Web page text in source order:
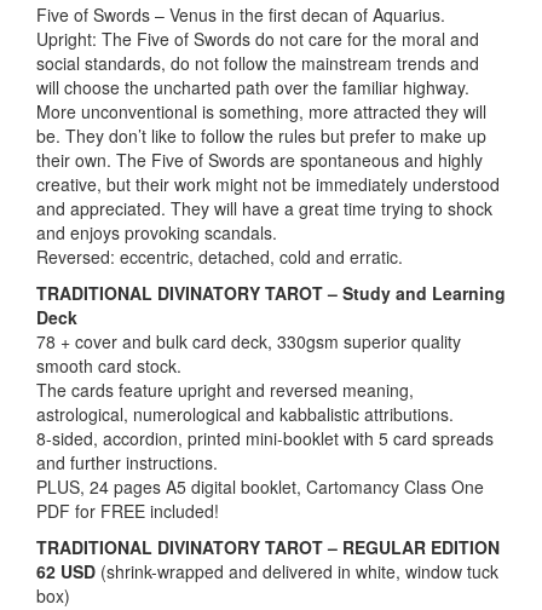
Five of Swords – Venus in the first decan of Aquarius.
Upright: The Five of Swords do not care for the moral and
social standards, do not follow the mainstream trends and
will choose the uncharted path over the familiar highway.
More unconventional is something, more attracted they will
be. They don’t like to follow the rules but prefer to make up
their own. The Five of Swords are spontaneous and highly
creative, but their work might not be immediately understood
and appreciated. They will have a great time trying to shock
and enjoys provoking scandals.
Reversed: eccentric, detached, cold and erratic.
TRADITIONAL DIVINATORY TAROT – Study and Learning
Deck
78 + cover and bulk card deck, 330gsm superior quality
smooth card stock.
The cards feature upright and reversed meaning,
astrological, numerological and kabbalistic attributions.
8-sided, accordion, printed mini-booklet with 5 card spreads
and further instructions.
PLUS, 24 pages A5 digital booklet, Cartomancy Class One
PDF for FREE included!
TRADITIONAL DIVINATORY TAROT – REGULAR EDITION
62 USD (shrink-wrapped and delivered in white, window tuck
box)